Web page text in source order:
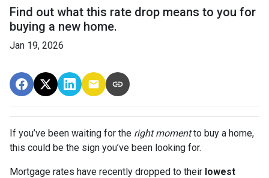
Find out what this rate drop means to you for
buying a new home.
Jan 19, 2026
If you’ve been waiting for the right momentto buy a home,
this could be the sign you’ve been looking for.
Mortgage rates have recently dropped to their lowest